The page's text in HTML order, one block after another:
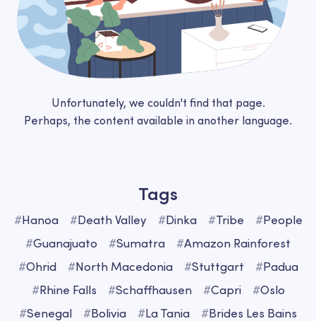
Unfortunately, we couldn't find that page.
Perhaps, the content available in another language.
Tags
#Hanoa #Death Valley #Dinka #Tribe #People
#Guanajuato #Sumatra #Amazon Rainforest
#Ohrid #North Macedonia #Stuttgart #Padua
#Rhine Falls #Schaffhausen #Capri #Oslo
#Senegal #Bolivia #La Tania #Brides Les Bains